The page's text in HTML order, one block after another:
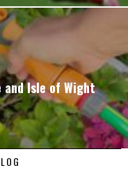
and Isle of Wight